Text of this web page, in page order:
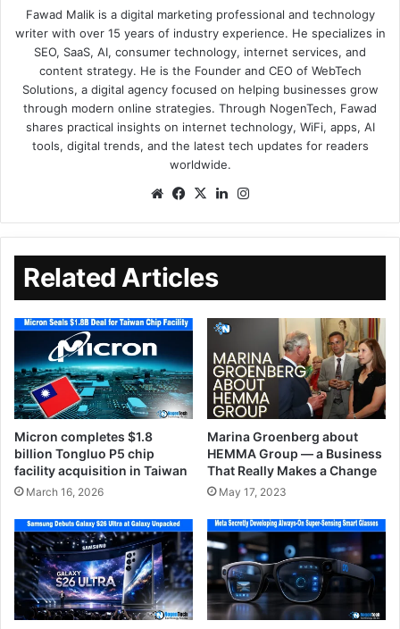
Fawad Malik is a digital marketing professional and technology
writer with over 15 years of industry experience. He specializes in
SEO, SaaS, AI, consumer technology, internet services, and
content strategy. He is the Founder and CEO of WebTech
Solutions, a digital agency focused on helping businesses grow
through modern online strategies. Through NogenTech, Fawad
shares practical insights on internet technology, WiFi, apps, AI
tools, digital trends, and the latest tech updates for readers
worldwide.
Related Articles
Micron completes $1.8
billion Tongluo P5 chip
facility acquisition in Taiwan
March 16, 2026
Marina Groenberg about
HEMMA Group — a Business
That Really Makes a Change
May 17, 2023